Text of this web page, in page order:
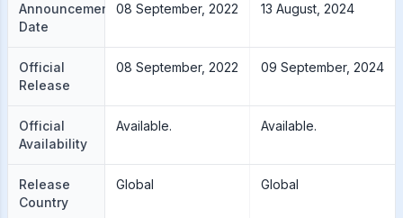
Announcement
Date
08 September, 2022 13 August, 2024
Official
Release
08 September, 2022 09 September, 2024
Official
Availability
Available. Available.
Release
Country
Global Global